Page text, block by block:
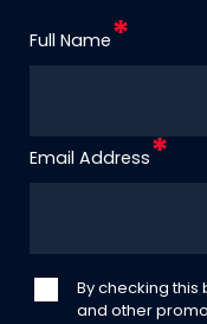
Full Name
Email Address
By checking this
and other